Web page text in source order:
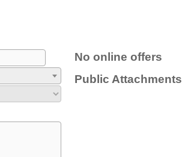
No online offers
Public Attachments